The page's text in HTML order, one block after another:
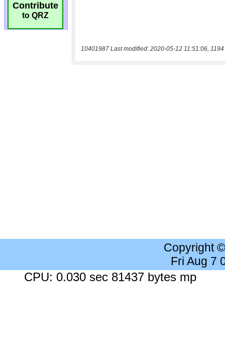
Contribute
to QRZ
10401987 Last modified: 2020-05-12 11:51:06, 1194
Copyright
Fri Aug 7
CPU: 0.030 sec 81437 bytes mp